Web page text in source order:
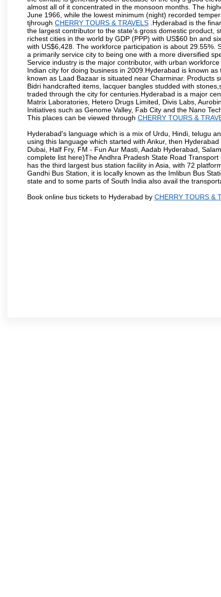
almost all of it concentrated in the monsoon months. The
June 1966, while the lowest minimum (night) recorded
tjhrough CHERRY TOURS & TRAVELS .Hyderabad is the
the largest contributor to the state's gross domestic product,
richest cities in the world by GDP (PPP) with US$60 bn and
with US$6,428. The workforce participation is about
a primarily service city to being one with a more diversified
Service industry is the major contributor, with urban
Indian city for doing business in 2009.Hyderabad is known
known as Laad Bazaar is situated near Charminar. Products
Bidri handcrafted items, lacquer bangles studded with
traded through the city for centuries.Hyderabad is a major
Matrix Laboratories, Hetero Drugs Limited, Divis Labs,
Initiatives such as Genome Valley, Fab City and the Nano
This places can be viewed through CHERRY TOURS &
Hyderabad's language which is a mix of Urdu, Hindi, telugu
using this language which started with Ankur, then
Dubai, Half Fry, FM - Fun Aur Masti, Aadab Hyderabad,
complete list here)The Andhra Pradesh State Road
has the third largest bus station facility in Asia, with 72
Gandhi Bus Station, it is locally known as the Imlibun Bus
state and to some parts of South India also avail the
Book online bus tickets to Hyderabad by CHERRY TOURS &